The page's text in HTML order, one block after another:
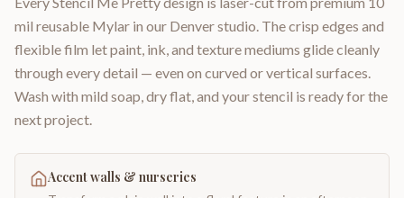
mil reusable Mylar in our Denver studio. The crisp edges and
flexible film let paint, ink, and texture mediums glide cleanly
through every detail — even on curved or vertical surfaces.
Wash with mild soap, dry flat, and your stencil is ready for the
next project.
Accent walls & nurseries